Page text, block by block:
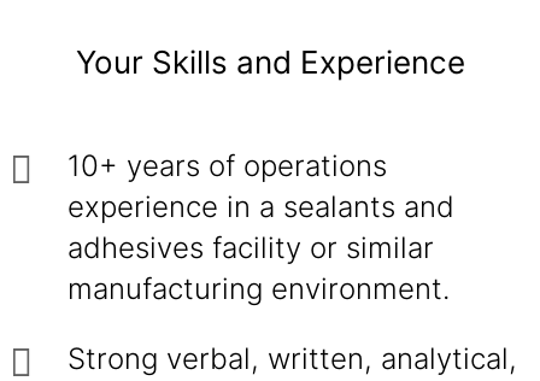
Your Skills and Experience
10+ years of operations
experience in a sealants and
adhesives facility or similar
manufacturing environment.
Strong verbal, written, analytical,